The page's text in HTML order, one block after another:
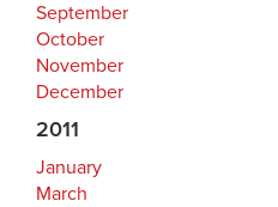
September
October
November
December
2011
January
March